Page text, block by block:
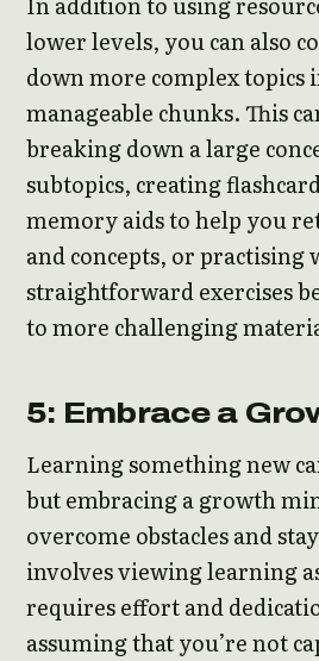
lower levels, you can also
down more complex topics
manageable chunks. This
breaking down a large
subtopics, creating
memory aids to help you
and concepts, or practising
straightforward exercises
to more challenging
5: Embrace a
Learning something new
but embracing a growth
overcome obstacles and
involves viewing learning
requires effort and
assuming that you’re not